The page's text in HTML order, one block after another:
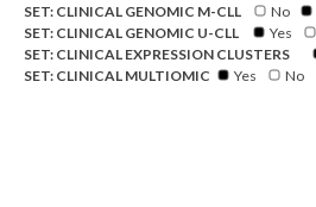
SET: CLINICAL GENOMIC M-CLL
No
SET: CLINICAL GENOMIC U-CLL
Yes
SET: CLINICAL EXPRESSION CLUSTERS
SET: CLINICAL MULTIOMIC
Yes No